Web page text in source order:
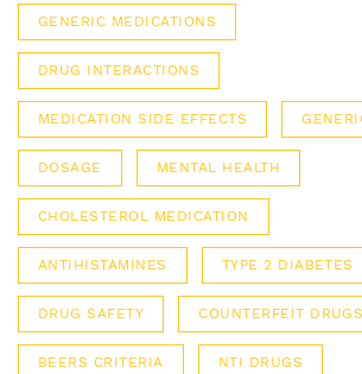
GENERIC MEDICATIONS
DRUG INTERACTIONS
MEDICATION SIDE EFFECTS
DOSAGE MENTAL HEALTH
CHOLESTEROL MEDICATION
ANTIHISTAMINES TYPE 2 DIABETES
DRUG SAFETY COUNTERFEIT DRUGS
BEERS CRITERIA NTI DRUGS